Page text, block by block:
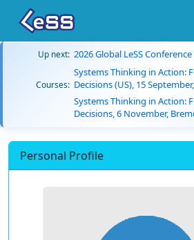
Up next: 2026 Global LeSS
Courses:
Systems Thinking in Action:
Decisions (US), 15
Systems Thinking in Action:
Decisions, 6 November,
Personal Profile